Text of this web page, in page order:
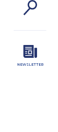
NEWSLETTER